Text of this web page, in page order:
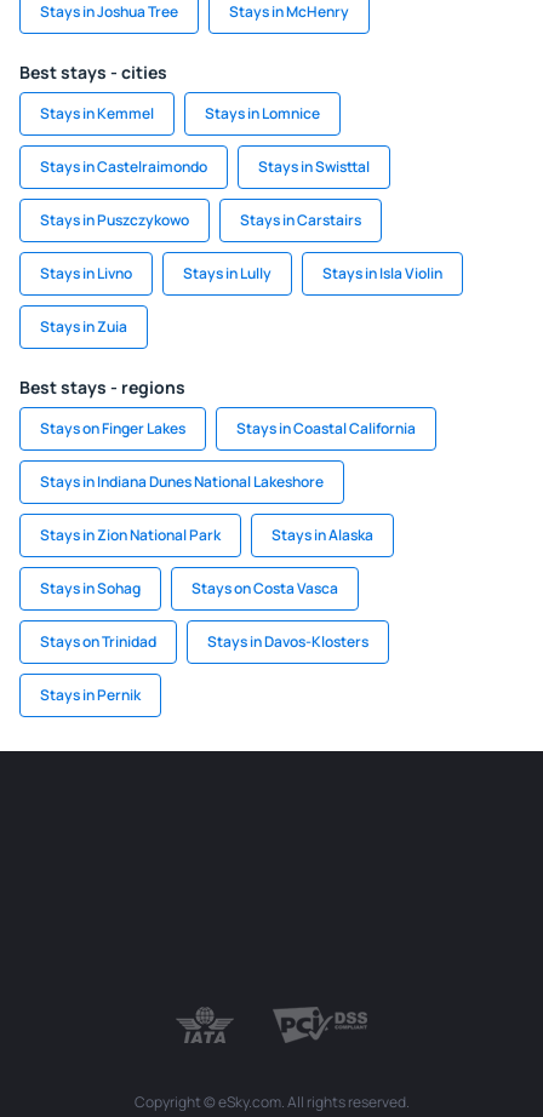
Stays in Joshua Tree Stays in McHenry
Best stays - cities
Stays in Kemmel Stays in Lomnice
Stays in Castelraimondo Stays in Swisttal
Stays in Puszczykowo Stays in Carstairs
Stays in Livno Stays in Lully Stays in Isla Violin
Stays in Zuia
Best stays - regions
Stays on Finger Lakes Stays in Coastal California
Stays in Indiana Dunes National Lakeshore
Stays in Zion National Park Stays in Alaska
Stays in Sohag Stays on Costa Vasca
Stays on Trinidad Stays in Davos-Klosters
Stays in Pernik
Copyright © eSky.com. All rights reserved.